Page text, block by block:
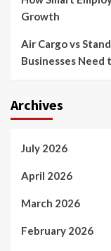
Growth
Air Cargo vs
Businesses Need
Archives
July 2026
April 2026
March 2026
February 2026